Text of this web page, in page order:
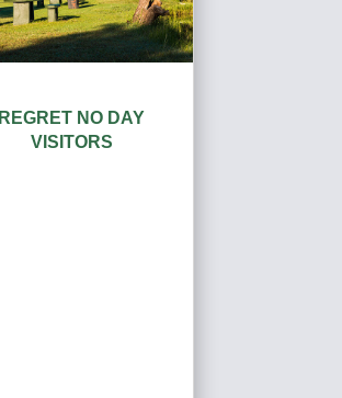
REGRET NO DAY
VISITORS